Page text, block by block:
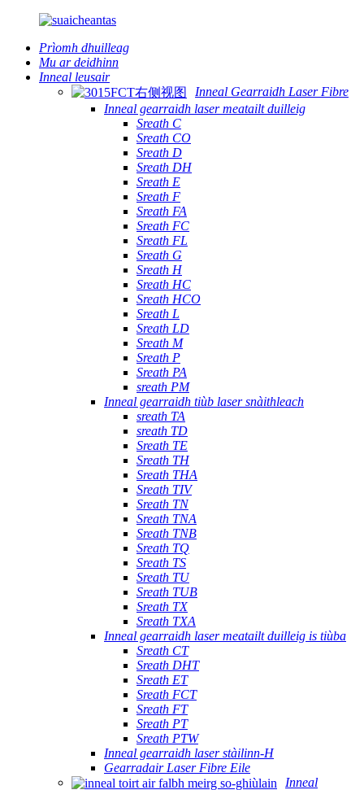
Prìomh dhuilleag
Mu ar deidhinn
Inneal leusair
Inneal Gearraidh Laser Fibre
Inneal gearraidh laser meatailt duilleig
Sreath C
Sreath CO
Sreath D
Sreath DH
Sreath E
Sreath F
Sreath FA
Sreath FC
Sreath FL
Sreath G
Sreath H
Sreath HC
Sreath HCO
Sreath L
Sreath LD
Sreath M
Sreath P
Sreath PA
sreath PM
Inneal gearraidh tiùb laser snàithleach
sreath TA
sreath TD
Sreath TE
Sreath TH
Sreath THA
Sreath TIV
Sreath TN
Sreath TNA
Sreath TNB
Sreath TQ
Sreath TS
Sreath TU
Sreath TUB
Sreath TX
Sreath TXA
Inneal gearraidh laser meatailt duilleig is tiùba
Sreath CT
Sreath DHT
Sreath ET
Sreath FCT
Sreath FT
Sreath PT
Sreath PTW
Inneal gearraidh laser stàilinn-H
Gearradair Laser Fibre Eile
Inneal